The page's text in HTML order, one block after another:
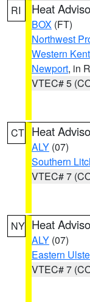
RI Heat
BOX (FT)
Northwest
Western Kent
Newport, in
VTEC# 5
CT Heat
ALY (07)
Southern
VTEC# 7
NY Heat
ALY (07)
Eastern
VTEC# 7